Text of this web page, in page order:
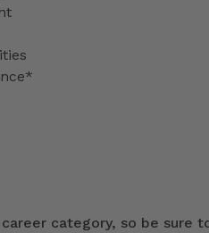
category, so be sure